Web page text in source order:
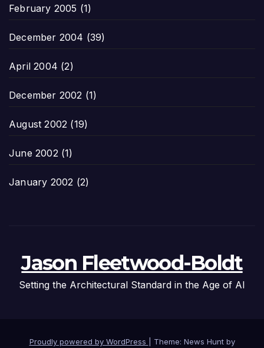
February 2005 (1)
December 2004 (39)
April 2004 (2)
December 2002 (1)
August 2002 (19)
June 2002 (1)
January 2002 (2)
Jason Fleetwood-Boldt
Setting the Architectural Standard in the Age of AI
Proudly powered by WordPress
Theme: News Hunt by